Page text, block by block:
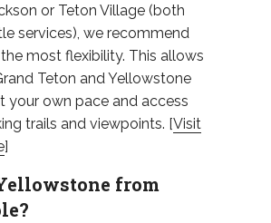
or Teton Village (both
services), we recommend
most flexibility. This allows
Teton and Yellowstone
your own pace and access
trails and viewpoints. [Visit
]
from